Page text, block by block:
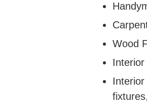
Wood
Interior